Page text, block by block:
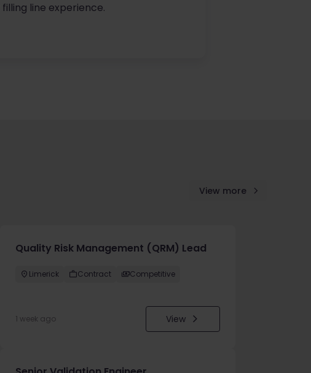
line experience.
View more
Quality Risk Management (QRM) Lead
Limerick Contract Competitive
1 week ago View